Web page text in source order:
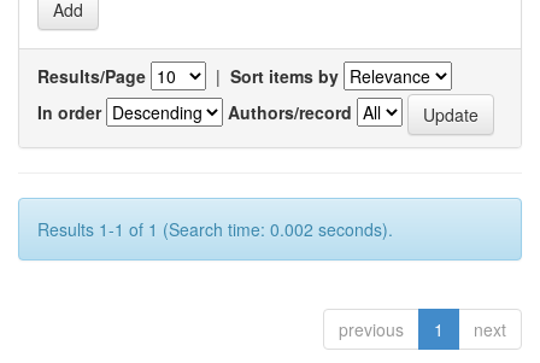
Results/Page | Sort items by
In order
Authors/record
Results 1-1 of 1 (Search time: 0.002 seconds).
previous 1 next